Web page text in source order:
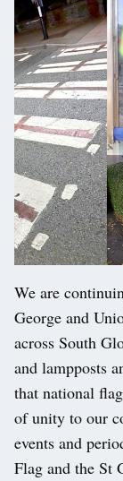
We are
George and
across South
and lampposts
that national
of unity to our
events and
Flag and the St